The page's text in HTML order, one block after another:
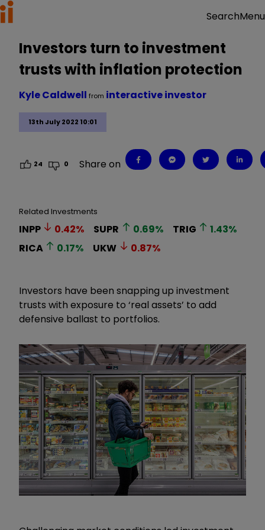
SearchMenu
Investors turn to investment
trusts with inflation protection
13th July 2022 10:01
Kyle Caldwell from interactive investor
24 0 Share on
Related Investments
INPP 0.42% SUPR 0.69% TRIG 1.43%
RICA
0.17% UKW 0.87%
Investors have been snapping up investment
trusts with exposure to ‘real assets’ to add
defensive ballast to portfolios.